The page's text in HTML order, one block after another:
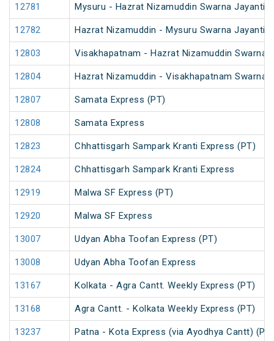
12781 Mysuru - Hazrat Nizamuddin Swarna Jayanti
12782 Hazrat Nizamuddin - Mysuru Swarna Jayanti
12803 Visakhapatnam - Hazrat Nizamuddin Swarna
12804 Hazrat Nizamuddin - Visakhapatnam Swarna
12807 Samata Express (PT)
12808 Samata Express
12823 Chhattisgarh Sampark Kranti Express (PT)
12824 Chhattisgarh Sampark Kranti Express
12919 Malwa SF Express (PT)
12920 Malwa SF Express
13007 Udyan Abha Toofan Express (PT)
13008 Udyan Abha Toofan Express
13167 Kolkata - Agra Cantt. Weekly Express (PT)
13168 Agra Cantt. - Kolkata Weekly Express (PT)
13237 Patna - Kota Express (via Ayodhya Cantt) (PT)